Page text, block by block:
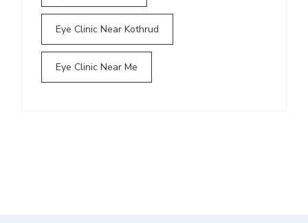
Eye Clinic Near Kothrud
Eye Clinic Near Me